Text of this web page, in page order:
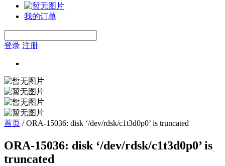
我的订单
登录 注册
首页 /ORA-15036: disk ‘/dev/rdsk/c1t3d0p0’ is truncated
ORA-15036: disk ‘/dev/rdsk/c1t3d0p0’ is
truncated